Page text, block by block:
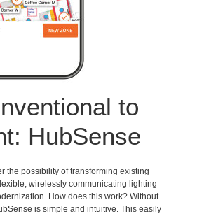
to
HubSense
the possibility of transforming existing
How does this work? Without
is simple and intuitive. This easily
makes the planning, configuration and
lighting control easier than ever before –